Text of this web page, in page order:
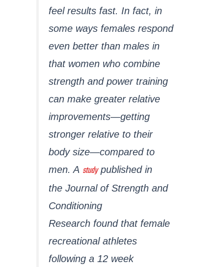
feel results fast. In fact, in
some ways females respond
even better than males in
that women who combine
strength and power training
can make greater relative
improvements—getting
stronger relative to their
body size—compared to
men. A studypublished in
theJournal of Strength and
Conditioning
Research found that female
recreational athletes
following a 12 week